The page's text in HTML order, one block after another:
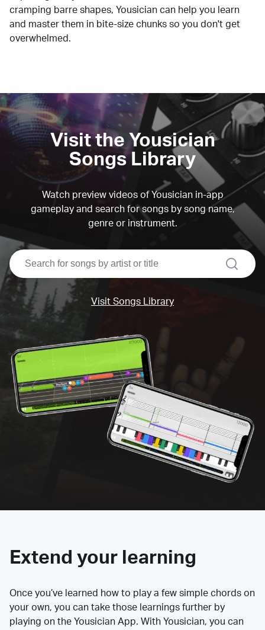
cramping barre shapes, Yousician can help you learn
and master them in bite-size chunks so you don't get
overwhelmed.
Visit the Yousician
Songs Library
Watch preview videos of Yousician in-app
gameplay and search for songs by song name,
genre or instrument.
search
Visit Songs Library
Extend your learning
Once you’ve learned how to play a few simple chords on
your own, you can take those learnings further by
playing on the Yousician App. With Yousician, you can